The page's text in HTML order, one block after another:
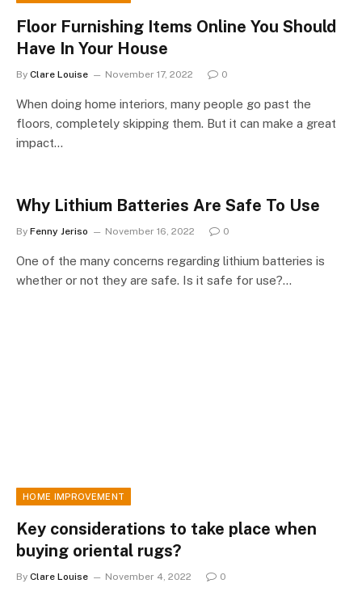
Floor Furnishing Items Online You Should
Have In Your House
By Clare Louise November 17, 2022 0
When doing home interiors, many people go past the
floors, completely skipping them. But it can make a great
impact…
Why Lithium Batteries Are Safe To Use
By Fenny Jeriso November 16, 2022 0
One of the many concerns regarding lithium batteries is
whether or not they are safe. Is it safe for use?…
HOME IMPROVEMENT
Key considerations to take place when
buying oriental rugs?
By Clare Louise November 4, 2022 0